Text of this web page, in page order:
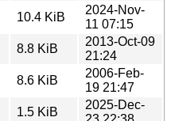
10.4 KiB
2024-Nov-
11 07:15
8.8 KiB
2013-Oct-09
21:24
8.6 KiB
2006-Feb-
19 21:47
1.5 KiB
2025-Dec-